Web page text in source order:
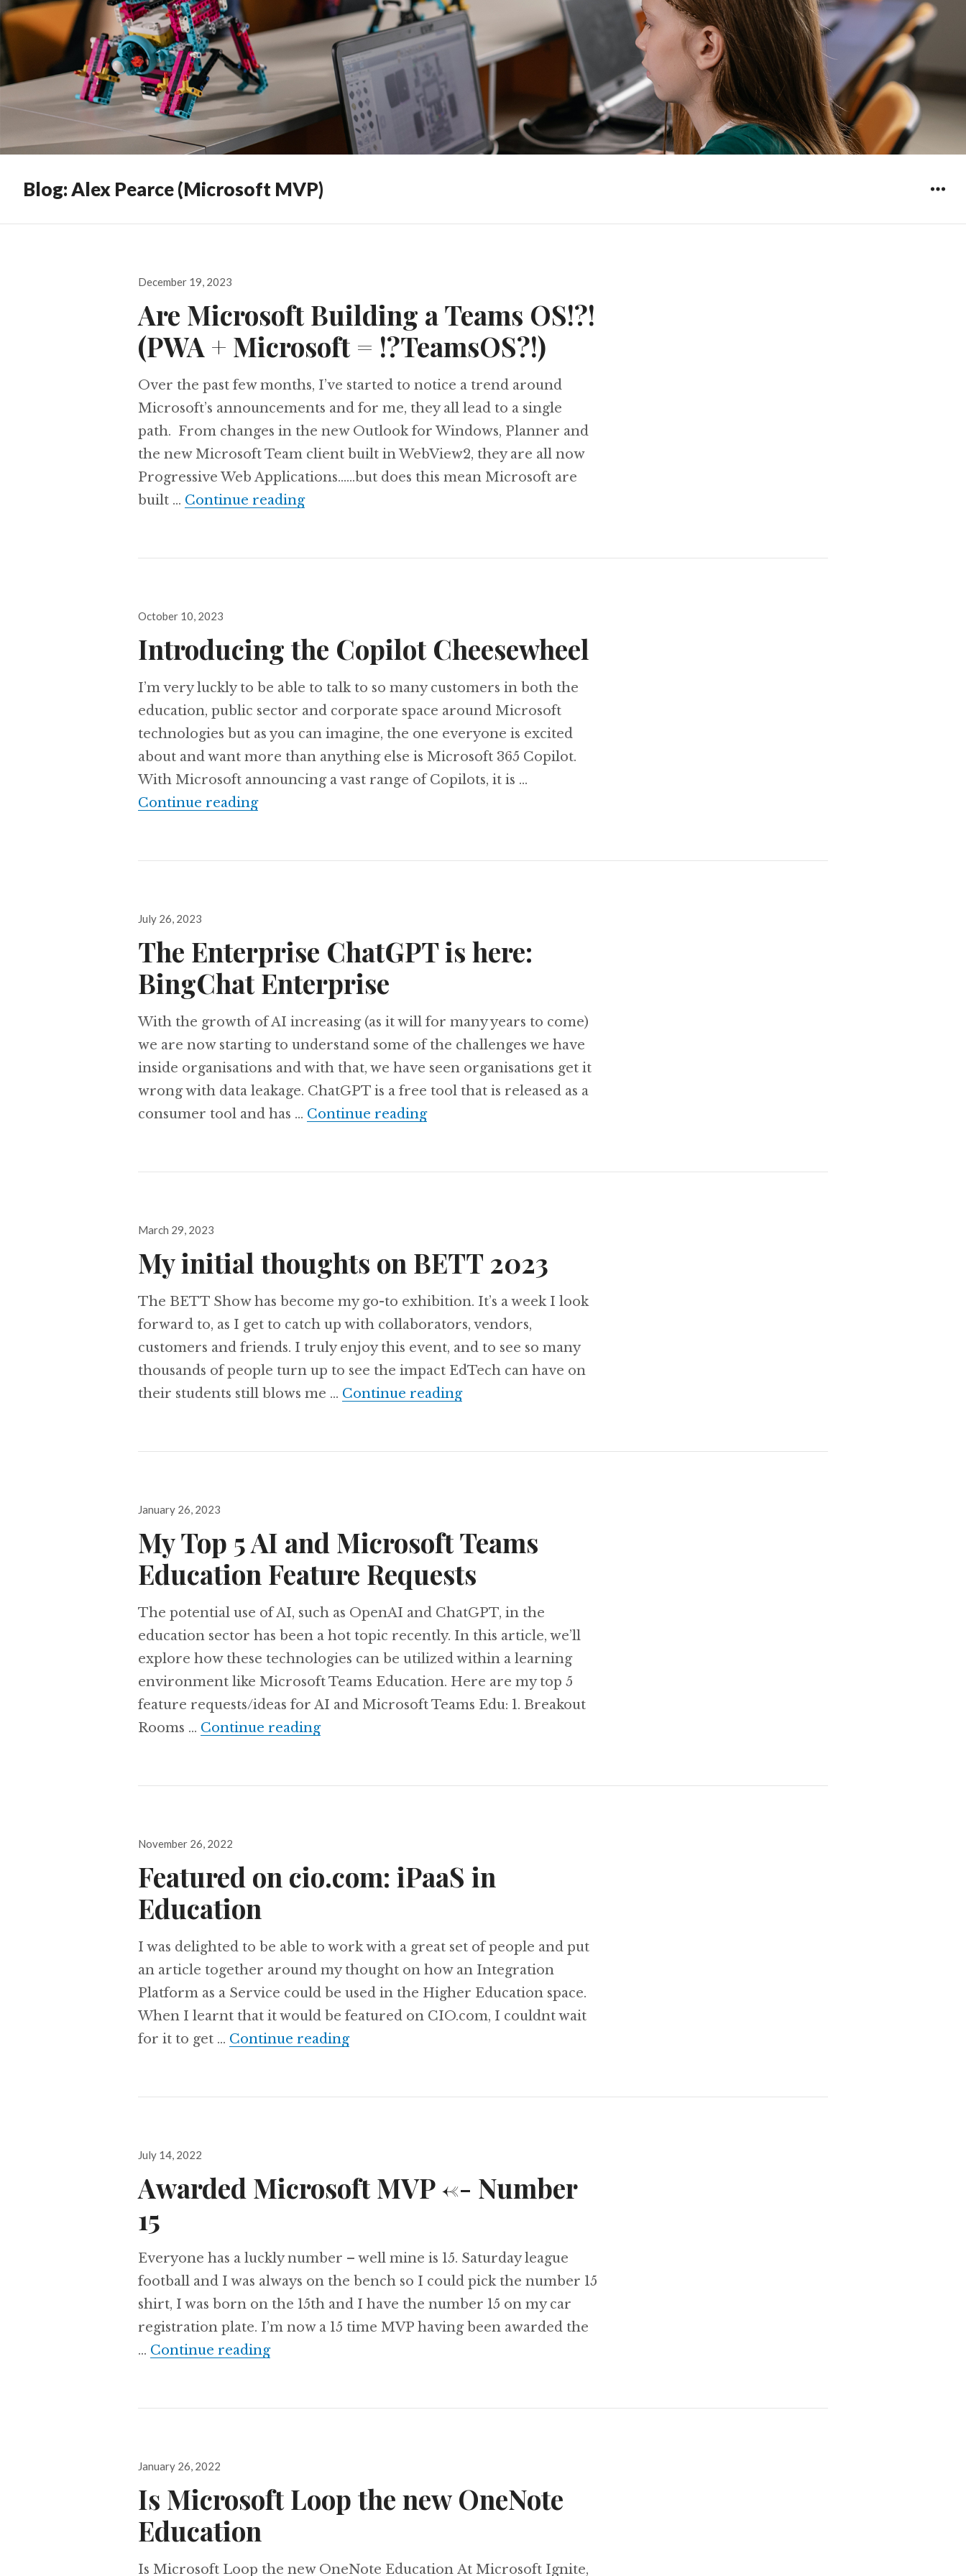
Blog: Alex Pearce (Microsoft MVP)
Posted
December 19, 2023
Are Microsoft Building a Teams OS!?!
(PWA + Microsoft = !?TeamsOS?!)
Over the past few months, I’ve started to notice a trend around
Microsoft’s announcements and for me, they all lead to a single
path. From changes in the new Outlook for Windows, Planner and
the new Microsoft Team client built in WebView2, they are all now
Progressive Web Applications……but does this mean Microsoft are
built … Continue readingAre Microsoft Building a Teams OS!?! (PWA + Microsoft = !?TeamsOS?!)
Posted
October 10, 2023
Introducing the Copilot Cheesewheel
I’m very luckly to be able to talk to so many customers in both the
education, public sector and corporate space around Microsoft
technologies but as you can imagine, the one everyone is excited
about and want more than anything else is Microsoft 365 Copilot.
With Microsoft announcing a vast range of Copilots, it is …
Continue readingIntroducing the Copilot Cheesewheel
Posted
July 26, 2023
The Enterprise ChatGPT is here:
BingChat Enterprise
With the growth of AI increasing (as it will for many years to come)
we are now starting to understand some of the challenges we have
inside organisations and with that, we have seen organisations get it
wrong with data leakage. ChatGPT is a free tool that is released as a
consumer tool and has … Continue readingThe Enterprise ChatGPT is here: BingChat Enterprise
Posted
March 29, 2023
My initial thoughts on BETT 2023
The BETT Show has become my go-to exhibition. It’s a week I look
forward to, as I get to catch up with collaborators, vendors,
customers and friends. I truly enjoy this event, and to see so many
thousands of people turn up to see the impact EdTech can have on
their students still blows me … Continue readingMy initial thoughts on BETT 2023
Posted
January 26, 2023
My Top 5 AI and Microsoft Teams
Education Feature Requests
The potential use of AI, such as OpenAI and ChatGPT, in the
education sector has been a hot topic recently. In this article, we’ll
explore how these technologies can be utilized within a learning
environment like Microsoft Teams Education. Here are my top 5
feature requests/ideas for AI and Microsoft Teams Edu: 1. Breakout
Rooms … Continue readingMy Top 5 AI and Microsoft Teams Education Feature Requests
Posted
November 26, 2022
Featured on cio.com: iPaaS in
Education
I was delighted to be able to work with a great set of people and put
an article together around my thought on how an Integration
Platform as a Service could be used in the Higher Education space.
When I learnt that it would be featured on CIO.com, I couldnt wait
for it to get … Continue readingFeatured on cio.com: iPaaS in Education
Posted
July 14, 2022
Awarded Microsoft MVP <-- Number
15
Everyone has a luckly number – well mine is 15. Saturday league
football and I was always on the bench so I could pick the number 15
shirt, I was born on the 15th and I have the number 15 on my car
registration plate. I’m now a 15 time MVP having been awarded the
… Continue readingAwarded Microsoft MVP <-- Number 15
Posted
January 26, 2022
Is Microsoft Loop the new OneNote
Education
Is Microsoft Loop the new OneNote Education At Microsoft Ignite,